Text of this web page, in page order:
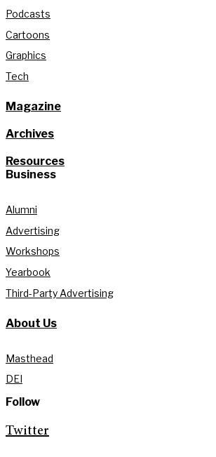
Podcasts
Cartoons
Graphics
Tech
Magazine
Archives
Resources
Business
Alumni
Advertising
Workshops
Yearbook
Third-Party Advertising
About Us
Masthead
DEI
Follow
Twitter